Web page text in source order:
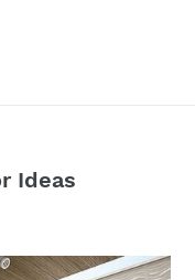
Ideas